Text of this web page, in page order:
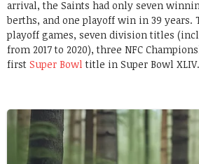
arrival, the Saints had only seven
berths, and one playoff win in 39 years.
playoff games, seven division titles
from 2017 to 2020), three NFC
first Super Bowl title in Super Bowl XLIV.